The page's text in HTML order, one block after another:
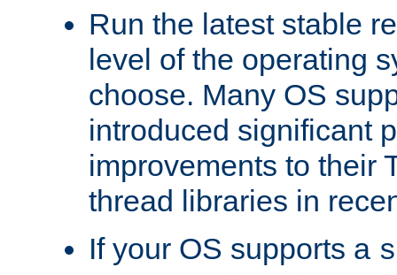
Run the latest stable
level of the operating
choose. Many OS
introduced significant
improvements to their
thread libraries in
If your OS supports a